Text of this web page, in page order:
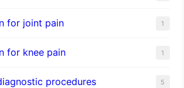
for joint pain 1
for knee pain 1
procedures​ 5